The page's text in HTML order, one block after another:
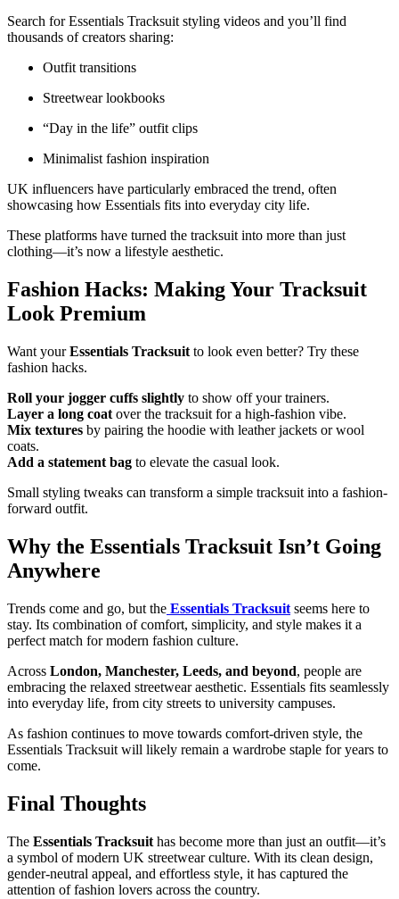
Search for Essentials Tracksuit styling videos and you’ll find
thousands of creators sharing:
Outfit transitions
Streetwear lookbooks
“Day in the life” outfit clips
Minimalist fashion inspiration
UK influencers have particularly embraced the trend, often
showcasing how Essentials fits into everyday city life.
These platforms have turned the tracksuit into more than just
clothing—it’s now a lifestyle aesthetic.
Fashion Hacks: Making Your Tracksuit
Look Premium
Want yourEssentials Tracksuit to look even better? Try these
fashion hacks.
Roll your jogger cuffs slightly to show off your trainers.
Layer a long coat over the tracksuit for a high-fashion vibe.
Mix textures by pairing the hoodie with leather jackets or wool
coats.
Add a statement bag to elevate the casual look.
Small styling tweaks can transform a simple tracksuit into a fashion-
forward outfit.
Why the Essentials Tracksuit Isn’t Going
Anywhere
Trends come and go, but the Essentials Tracksuit seems here to
stay. Its combination of comfort, simplicity, and style makes it a
perfect match for modern fashion culture.
Across London, Manchester, Leeds, and beyond, people are
embracing the relaxed streetwear aesthetic. Essentials fits seamlessly
into everyday life, from city streets to university campuses.
As fashion continues to move towards comfort-driven style, the
Essentials Tracksuit will likely remain a wardrobe staple for years to
come.
Final Thoughts
The Essentials Tracksuit has become more than just an outfit—it’s
a symbol of modern UK streetwear culture. With its clean design,
gender-neutral appeal, and effortless style, it has captured the
attention of fashion lovers across the country.